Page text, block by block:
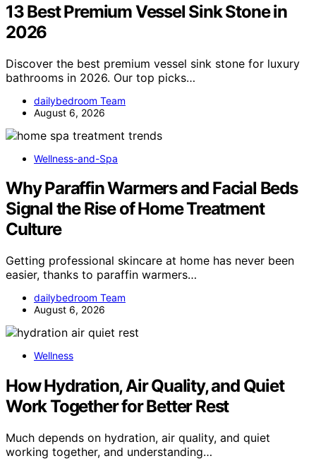
13 Best Premium Vessel Sink Stone in
2026
Discover the best premium vessel sink stone for luxury
bathrooms in 2026. Our top picks…
dailybedroom Team
August 6, 2026
Wellness-and-Spa
Why Paraffin Warmers and Facial Beds
Signal the Rise of Home Treatment
Culture
Getting professional skincare at home has never been
easier, thanks to paraffin warmers…
dailybedroom Team
August 6, 2026
Wellness
How Hydration, Air Quality, and Quiet
Work Together for Better Rest
Much depends on hydration, air quality, and quiet
working together, and understanding…